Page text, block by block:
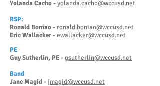
Yolanda Cacho -yolanda.cacho@wccusd.net
RSP:
Ronald Boniao - ronald.boniao@wccusd.net
Eric Wallacker- ewallacker@wccusd.net
PE
Guy Sutherlin, PE -gsutherlin@wccusd.net
Band
Jane Magid -jmagid@wccusd.net